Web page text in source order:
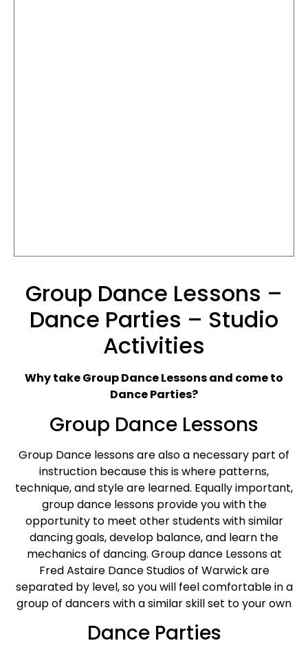
Group Dance Lessons –
Dance Parties – Studio
Activities
Why take Group Dance Lessons and come to
Dance Parties?
Group Dance Lessons
Group Dance lessons are also a necessary part of
instruction because this is where patterns,
technique, and style are learned. Equally important,
group dance lessons provide you with the
opportunity to meet other students with similar
dancing goals, develop balance, and learn the
mechanics of dancing. Group dance Lessons at
Fred Astaire Dance Studios of Warwick are
separated by level, so you will feel comfortable in a
group of dancers with a similar skill set to your own
Dance Parties